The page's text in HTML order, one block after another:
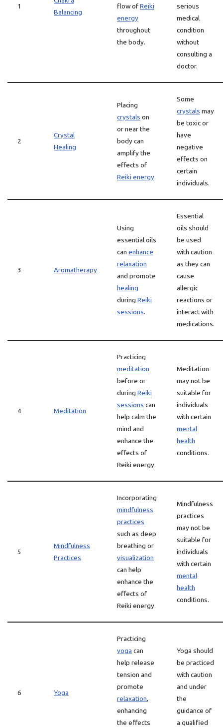
1
Balancing
flow ofReiki
energy
throughout
the body.
serious
medical
condition
without
consulting a
doctor.
2
Crystal
Healing
Placing
crystals on
or near the
body can
amplify the
effects of
Reiki energy.
Some
crystals may
be toxic or
have
negative
effects on
certain
individuals.
3 Aromatherapy
Using
essential oils
can enhance
relaxation
and promote
healing
during Reiki
sessions.
Essential
oils should
be used
with caution
as they can
cause
allergic
reactions or
interact with
medications.
4 Meditation
Practicing
meditation
before or
during Reiki
sessions can
help calm the
mind and
enhance the
effects of
Reiki energy.
Meditation
may not be
suitable for
individuals
with certain
mental
health
conditions.
5
Mindfulness
Practices
Incorporating
mindfulness
practices
such as deep
breathing or
visualization
can help
enhance the
effects of
Reiki energy.
Mindfulness
practices
may not be
suitable for
individuals
with certain
mental
health
conditions.
6 Yoga
Practicing
yoga can
help release
tension and
promote
relaxation,
enhancing
the effects
Yoga should
be practiced
with caution
and under
the
guidance of
a qualified